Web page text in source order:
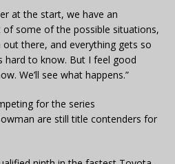
at the start, we have an
some of the possible situations,
there, and everything gets so
hard to know. But I feel good
We’ll see what happens.”
for the series
are still title contenders for